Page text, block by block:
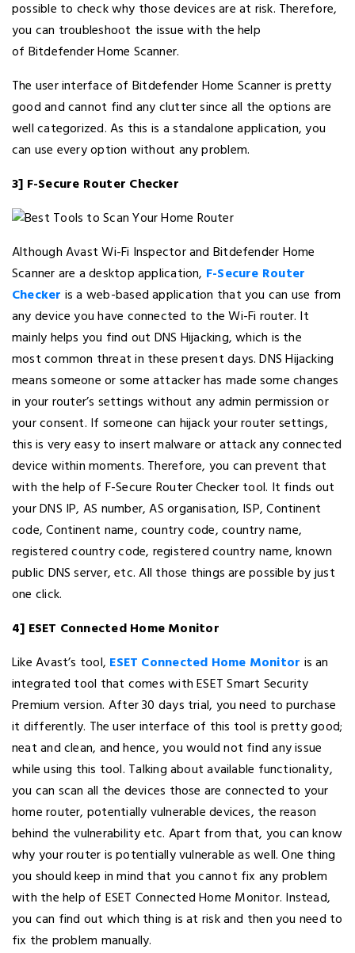
possible to check why those devices are at risk. Therefore,
you can troubleshoot the issue with the help
of Bitdefender Home Scanner.
The user interface of Bitdefender Home Scanner is pretty
good and cannot find any clutter since all the options are
well categorized. As this is a standalone application, you
can use every option without any problem.
3] F-Secure Router Checker
Although Avast Wi-Fi Inspector and Bitdefender Home
Scanner are a desktop application, F-Secure Router
Checker is a web-based application that you can use from
any device you have connected to the Wi-Fi router. It
mainly helps you find out DNS Hijacking, which is the
most common threat in these present days. DNS Hijacking
means someone or some attacker has made some changes
in your router’s settings without any admin permission or
your consent. If someone can hijack your router settings,
this is very easy to insert malware or attack any connected
device within moments. Therefore, you can prevent that
with the help of F-Secure Router Checker tool. It finds out
your DNS IP, AS number, AS organisation, ISP, Continent
code, Continent name, country code, country name,
registered country code, registered country name, known
public DNS server, etc. All those things are possible by just
one click.
4] ESET Connected Home Monitor
Like Avast’s tool, ESET Connected Home Monitor is an
integrated tool that comes with ESET Smart Security
Premium version. After 30 days trial, you need to purchase
it differently. The user interface of this tool is pretty good;
neat and clean, and hence, you would not find any issue
while using this tool. Talking about available functionality,
you can scan all the devices those are connected to your
home router, potentially vulnerable devices, the reason
behind the vulnerability etc. Apart from that, you can know
why your router is potentially vulnerable as well. One thing
you should keep in mind that you cannot fix any problem
with the help of ESET Connected Home Monitor. Instead,
you can find out which thing is at risk and then you need to
fix the problem manually.